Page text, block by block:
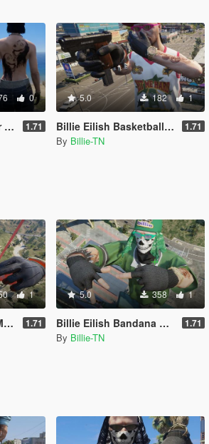
0
1.71
5.0 182 1
Billie Eilish Basketball Jersey for MP Male 1.71
By Billie-TN
1
1.71
5.0 358 1
Billie Eilish Bandana Hats for MP Male 1.71
By Billie-TN